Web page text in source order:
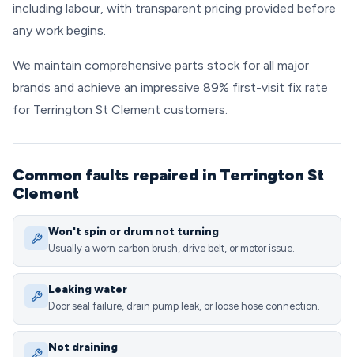
including labour, with transparent pricing provided before
any work begins.
We maintain comprehensive parts stock for all major
brands and achieve an impressive 89% first-visit fix rate
for Terrington St Clement customers.
Common faults repaired in Terrington St
Clement
Won't spin or drum not turning
Usually a worn carbon brush, drive belt, or motor issue.
Leaking water
Door seal failure, drain pump leak, or loose hose connection.
Not draining